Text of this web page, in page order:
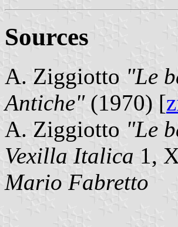
Sources
A. Ziggiotto "Le
Antiche"(1970) [
A. Ziggiotto "Le
Vexilla Italica 1,
Mario Fabretto